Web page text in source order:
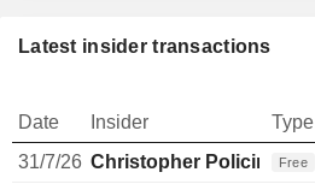
Latest insider transactions
Date Insider Type
31/7/26 Christopher PolicinskiFree